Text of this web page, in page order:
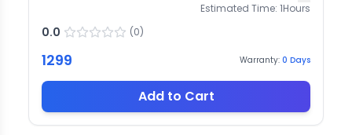
Estimated Time: 1Hours
0.0 (0)
1299 Warranty: 0 Days
Add to Cart